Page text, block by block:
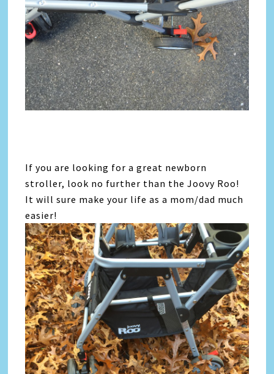
If you are looking for a great newborn
stroller, look no further than the Joovy Roo!
It will sure make your life as a mom/dad much
easier!